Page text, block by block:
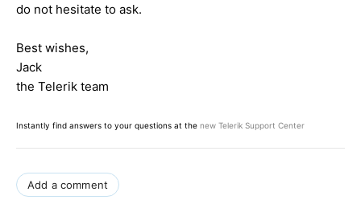
do not hesitate to ask.
Best wishes,
Jack
the Telerik team
Instantly find answers to your questions at the new Telerik Support Center
Add a comment